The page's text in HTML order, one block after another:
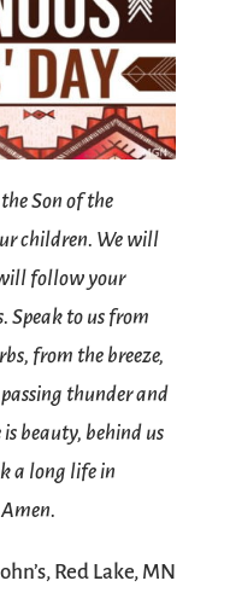
Son of the
children. We will
follow your
Speak to us from
from the breeze,
thunder and
beauty, behind us
a long life in
Red Lake, MN